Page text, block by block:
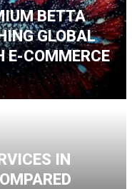
BETTA
GLOBAL
E-COMMERCE
IN